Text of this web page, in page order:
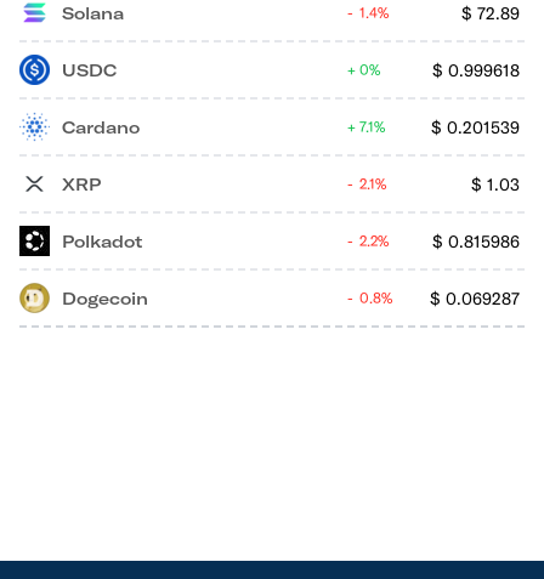
Solana $ 72.89
1.4%
USDC $ 0.999618
0%
Cardano $ 0.201539
7.1%
XRP $ 1.03
2.1%
Polkadot $ 0.815986
2.2%
Dogecoin $ 0.069287
0.8%